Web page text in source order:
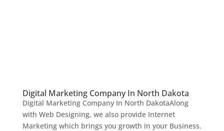
Digital Marketing Company In North Dakota
Digital Marketing Company In North DakotaAlong
with Web Designing, we also provide Internet
Marketing which brings you growth in your Business.